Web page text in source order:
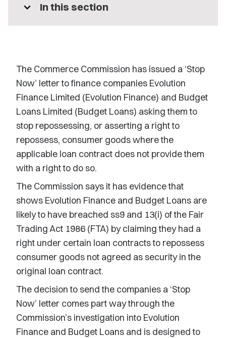
expand_more In this section
The Commerce Commission has issued a ‘Stop
Now’ letter to finance companies Evolution
Finance Limited (Evolution Finance) and Budget
Loans Limited (Budget Loans) asking them to
stop repossessing, or asserting a right to
repossess, consumer goods where the
applicable loan contract does not provide them
with a right to do so.
The Commission says it has evidence that
shows Evolution Finance and Budget Loans are
likely to have breached ss9 and 13(i) of the Fair
Trading Act 1986 (FTA) by claiming they had a
right under certain loan contracts to repossess
consumer goods not agreed as security in the
original loan contract.
The decision to send the companies a ‘Stop
Now’ letter comes part way through the
Commission’s investigation into Evolution
Finance and Budget Loans and is designed to